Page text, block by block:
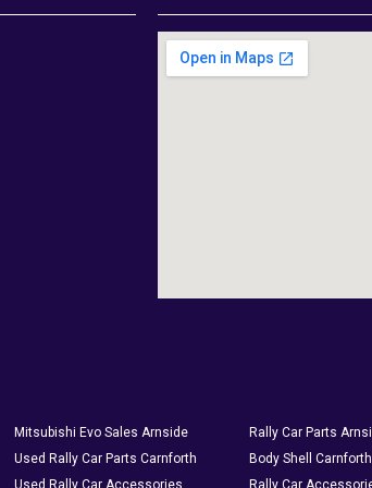
Mitsubishi Evo Sales Arnside Rally Car Parts
Used Rally Car Parts Carnforth Body Shell Carnforth
Used Rally Car Accessories Rally Car